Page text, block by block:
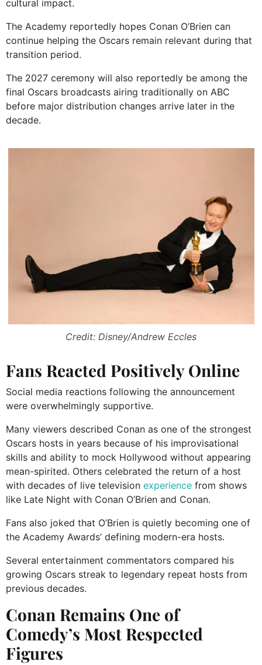
cultural impact.
The Academy reportedly hopes Conan O’Brien can
continue helping the Oscars remain relevant during that
transition period.
The 2027 ceremony will also reportedly be among the
final Oscars broadcasts airing traditionally on ABC
before major distribution changes arrive later in the
decade.
Credit: Disney/Andrew Eccles
Fans Reacted Positively Online
Social media reactions following the announcement
were overwhelmingly supportive.
Many viewers described Conan as one of the strongest
Oscars hosts in years because of his improvisational
skills and ability to mock Hollywood without appearing
mean-spirited. Others celebrated the return of a host
with decades of live television experience from shows
like Late Night with Conan O’Brien and Conan.
Fans also joked that O’Brien is quietly becoming one of
the Academy Awards’ defining modern-era hosts.
Several entertainment commentators compared his
growing Oscars streak to legendary repeat hosts from
previous decades.
Conan Remains One of
Comedy’s Most Respected
Figures